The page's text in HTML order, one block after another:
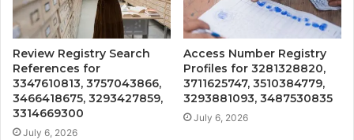
Review Registry Search
References for
3347610813, 3757043866,
3466418675, 3293427859,
3314669300
July 6, 2026
Access Number Registry
Profiles for 3281328820,
3711625747, 3510384779,
3293881093, 3487530835
July 6, 2026